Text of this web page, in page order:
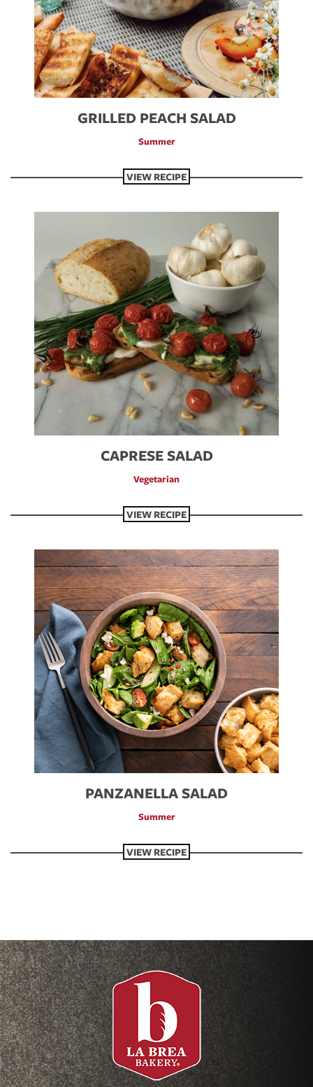
GRILLED PEACH SALAD
Summer
VIEW RECIPE
CAPRESE SALAD
Vegetarian
VIEW RECIPE
PANZANELLA SALAD
Summer
VIEW RECIPE